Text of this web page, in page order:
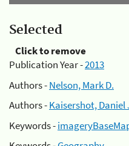
Selected
Click to remove
Publication Year -2013
Authors -Nelson, Mark D.
Authors -Kaisershot, Daniel
Keywords -